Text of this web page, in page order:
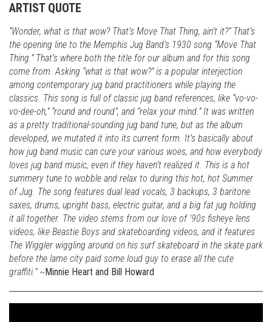
ARTIST QUOTE
“Wonder, what is that wow? That’s Move That Thing, ain’t it?” That’s
the opening line to the Memphis Jug Band’s 1930 song “Move That
Thing.” That’s where both the title for our album and for this song
come from. Asking “what is that wow?” is a popular interjection
among contemporary jug band practitioners while playing the
classics. This song is full of classic jug band references, like “vo-vo-
vo-dee-oh,” “round and round”, and “relax your mind.” It was written
as a pretty traditional-sounding jug band tune, but as the album
developed, we mutated it into its current form. It’s basically about
how jug band music can cure your various woes, and how everybody
loves jug band music, even if they haven’t realized it. This is a hot
summery tune to wobble and relax to during this hot, hot Summer
of Jug. The song features dual lead vocals, 3 backups, 3 baritone
saxes, drums, upright bass, electric guitar, and a big fat jug holding
it all together. The video stems from our love of ’90s fisheye lens
videos, like Beastie Boys and skateboarding videos, and it features
The Wiggler wiggling around on his surf skateboard in the skate park
before the lame city paid some loud guy to erase all the cute
graffiti.” ~Minnie Heart and Bill Howard